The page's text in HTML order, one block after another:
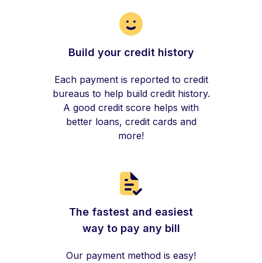
Build your credit history
Each payment is reported to credit
bureaus to help build credit history.
A good credit score helps with
better loans, credit cards and
more!
The fastest and easiest
way to pay any bill
Our payment method is easy!